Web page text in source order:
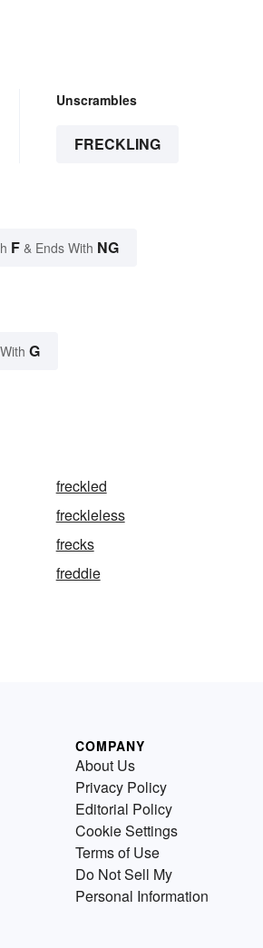
Unscrambles
FRECKLING
F & Ends With NG
G
freckled
freckleless
frecks
freddie
COMPANY
About Us
Privacy Policy
Editorial Policy
Cookie Settings
Terms of Use
Do Not Sell My
Personal Information